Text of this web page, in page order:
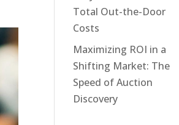
Total Out-the-Door
Costs
Maximizing ROI in a
Shifting Market: The
Speed of Auction
Discovery